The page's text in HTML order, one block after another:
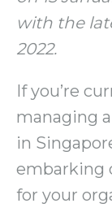
with the
2022.
If you’re
managing
in
embarking
for your